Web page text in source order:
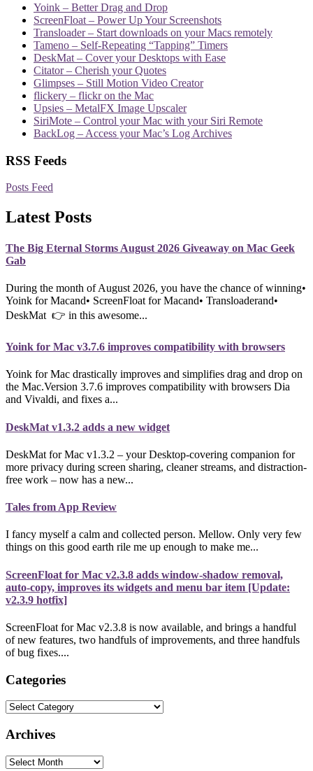
Yoink – Better Drag and Drop
ScreenFloat – Power Up Your Screenshots
Transloader – Start downloads on your Macs remotely
Tameno – Self-Repeating “Tapping” Timers
DeskMat – Cover your Desktops with Ease
Citator – Cherish your Quotes
Glimpses – Still Motion Video Creator
flickery – flickr on the Mac
Upsies – MetalFX Image Upscaler
SiriMote – Control your Mac with your Siri Remote
BackLog – Access your Mac’s Log Archives
RSS Feeds
Posts Feed
Latest Posts
The Big Eternal Storms August 2026 Giveaway on Mac Geek
Gab
During the month of August 2026, you have the chance of winning•
Yoink for Macand• ScreenFloat for Macand• Transloaderand•
DeskMat 👉 in this awesome...
Yoink for Mac v3.7.6 improves compatibility with browsers
Yoink for Mac drastically improves and simplifies drag and drop on
the Mac.Version 3.7.6 improves compatibility with browsers Dia
and Vivaldi, and fixes a...
DeskMat v1.3.2 adds a new widget
DeskMat for Mac v1.3.2 – your Desktop-covering companion for
more privacy during screen sharing, cleaner streams, and distraction-
free work – now has a new...
Tales from App Review
I fancy myself a calm and collected person. Mellow. Only very few
things on this good earth rile me up enough to make me...
ScreenFloat for Mac v2.3.8 adds window-shadow removal,
auto-copy, improves its widgets and menu bar item [Update:
v2.3.9 hotfix]
ScreenFloat for Mac v2.3.8 is now available, and brings a handful
of new features, two handfuls of improvements, and three handfuls
of bug fixes....
Categories
Categories
Archives
Archives